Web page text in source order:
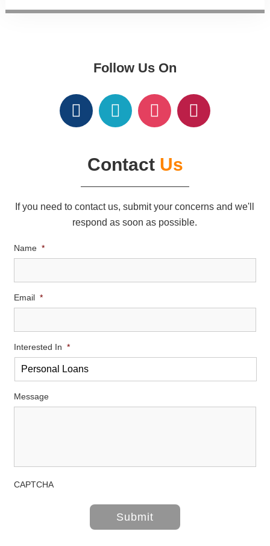
Follow Us On
Contact Us
If you need to contact us, submit your concerns and we'll
respond as soon as possible.
Name *
Email *
Interested In *
Message
CAPTCHA